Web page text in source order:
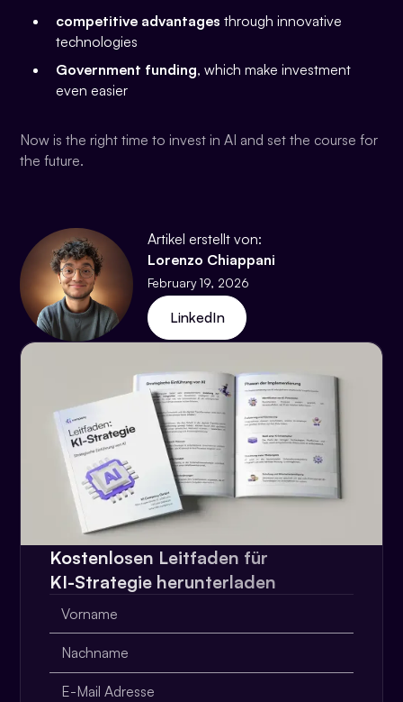
competitive advantages through innovative
technologies
Government funding, which make investment
even easier
Now is the right time to invest in AI and set the course for
the future.
Artikel erstellt von:
Lorenzo Chiappani
February 19, 2026
LinkedIn
Kostenlosen Leitfaden für
KI-Strategie herunterladen